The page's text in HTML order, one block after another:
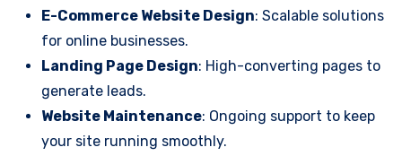
E-Commerce Website Design: Scalable solutions
for online businesses.
Landing Page Design: High-converting pages to
generate leads.
Website Maintenance: Ongoing support to keep
your site running smoothly.